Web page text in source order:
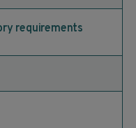
requirements